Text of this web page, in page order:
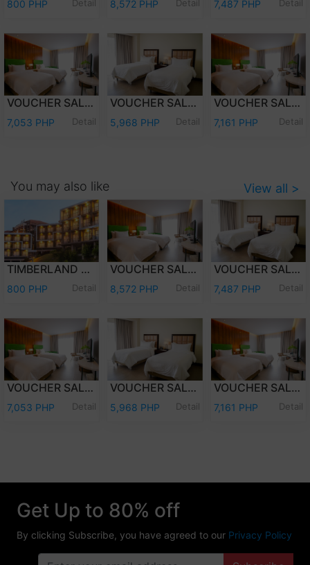
800 PHP Detail 8,572 PHP Detail 7,487 PHP Detail
VOUCHER SALE - WEEKDAY (SUN-THU) OVERNIGHT STAY PREMIER DELUXE W/ BREAKFAST FOR TWO (2) ADULTS & TWO (2) KIDS (12 YEARS OLD & BELOW)
7,053 PHP Detail
VOUCHER SALE - WEEKDAY (SUN-THU) OVERNIGHT STAY DELUXE ROOM W/ BREAKFAST FOR TWO (2) ADULTS AND TWO (2) KIDS (12 YEARS OLD AND BELOW)
5,968 PHP Detail
VOUCHER SALE - WEEKEND (FRI-SAT) OVERNIGHT STAY PREMIER DELUXE ROOM ONLY FOR TWO (2) ADULTS AND TWO (2) KIDS (12 YEARS OLD AND BELOW)
7,161 PHP Detail
You may also like View all >
TIMBERLAND DAY TOUR (PER PERSON)
800 PHP Detail
VOUCHER SALE - WEEKEND (FRI-SAT) OVERNIGHT STAY PREMIER DELUXE W/BREAKFAST FOR TWO (2) ADULTS AND TWO (2) KIDS (12 YEARS OLD AND BELOW)
8,572 PHP Detail
VOUCHER SALE - WEEKEND (FRI-SAT) OVERNIGHT STAY DELUXE ROOM W/ BREAKFAST FOR TWO (2) ADULTS AND TWO (2) KIDS (12 YEARS OLD AND BELOW)
7,487 PHP Detail
VOUCHER SALE - WEEKDAY (SUN-THU) OVERNIGHT STAY PREMIER DELUXE W/ BREAKFAST FOR TWO (2) ADULTS & TWO (2) KIDS (12 YEARS OLD & BELOW)
7,053 PHP Detail
VOUCHER SALE - WEEKDAY (SUN-THU) OVERNIGHT STAY DELUXE ROOM W/ BREAKFAST FOR TWO (2) ADULTS AND TWO (2) KIDS (12 YEARS OLD AND BELOW)
5,968 PHP Detail
VOUCHER SALE - WEEKEND (FRI-SAT) OVERNIGHT STAY PREMIER DELUXE ROOM ONLY FOR TWO (2) ADULTS AND TWO (2) KIDS (12 YEARS OLD AND BELOW)
7,161 PHP Detail
Get Up to 80% off
By clicking Subscribe, you have agreed to our Privacy Policy